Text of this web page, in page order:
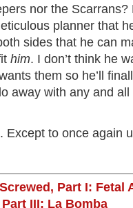
nor the Scarrans?
planner that
sides that he can
him. I don’t think he
them so he’ll
away with any and
to once again
Part I: Fetal
Part III: La Bomba